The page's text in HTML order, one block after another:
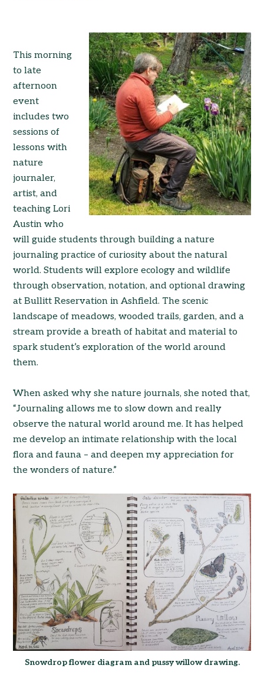
This morning
to late
afternoon
event
includes two
sessions of
lessons with
nature
journaler,
artist, and
teaching Lori
Austin who
will guide students through building a nature
journaling practice of curiosity about the natural
world. Students will explore ecology and wildlife
through observation, notation, and optional drawing
at Bullitt Reservation in Ashfield. The scenic
landscape of meadows, wooded trails, garden, and a
stream provide a breath of habitat and material to
spark student’s exploration of the world around
them.
When asked why she nature journals, she noted that,
“Journaling allows me to slow down and really
observe the natural world around me. It has helped
me develop an intimate relationship with the local
flora and fauna – and deepen my appreciation for
the wonders of nature.”
Snowdrop flower diagram and pussy willow drawing.